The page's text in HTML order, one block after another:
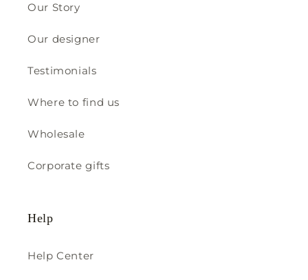
Our Story
Our designer
Testimonials
Where to find us
Wholesale
Corporate gifts
Help
Help Center